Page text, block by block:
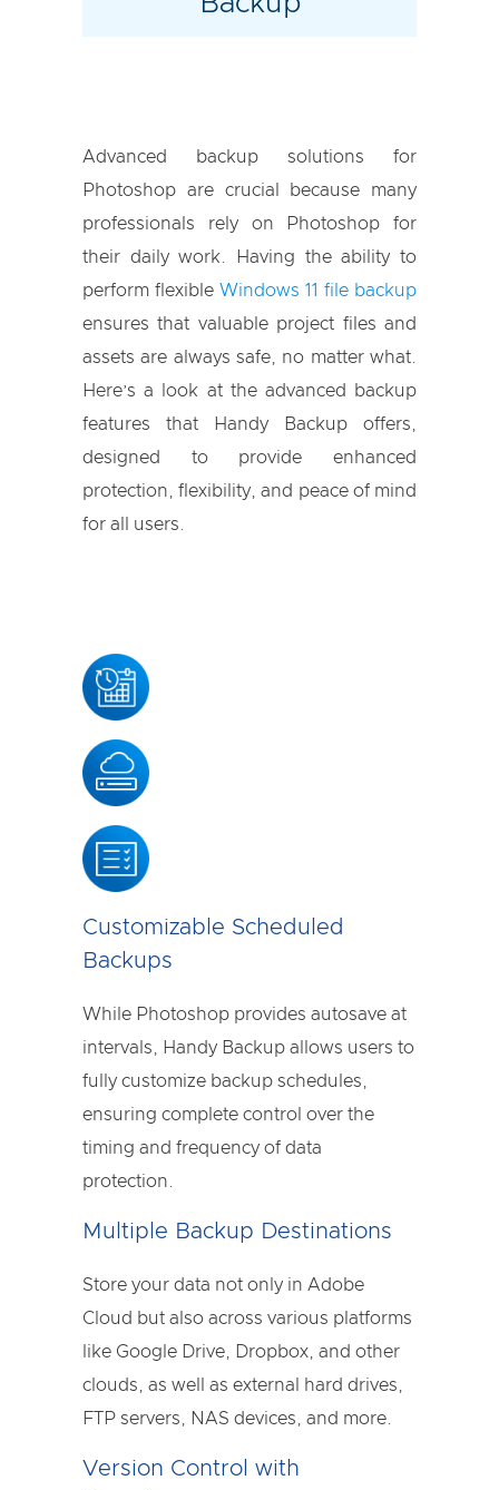
Advanced backup solutions for
Photoshop are crucial because many
professionals rely on Photoshop for
their daily work. Having the ability to
perform flexible Windows 11 file backup
ensures that valuable project files and
assets are always safe, no matter what.
Here’s a look at the advanced backup
features that Handy Backup offers,
designed to provide enhanced
protection, flexibility, and peace of mind
for all users.
Customizable Scheduled
Backups
While Photoshop provides autosave at
intervals, Handy Backup allows users to
fully customize backup schedules,
ensuring complete control over the
timing and frequency of data
protection.
Multiple Backup Destinations
Store your data not only in Adobe
Cloud but also across various platforms
like Google Drive, Dropbox, and other
clouds, as well as external hard drives,
FTP servers, NAS devices, and more.
Version Control with